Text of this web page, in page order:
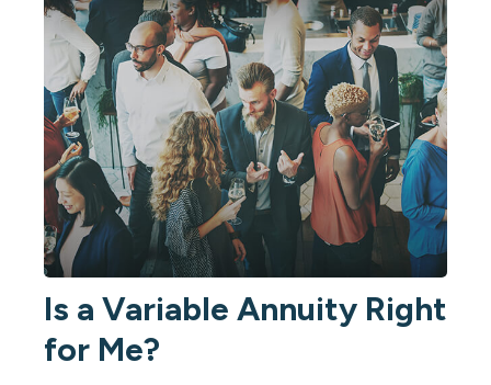
Is a Variable Annuity Right
for Me?